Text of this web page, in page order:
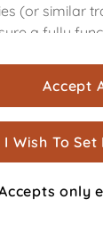
(or similar
a fully
for
you
habits,
and
third parties
Accept
I Wish To
only